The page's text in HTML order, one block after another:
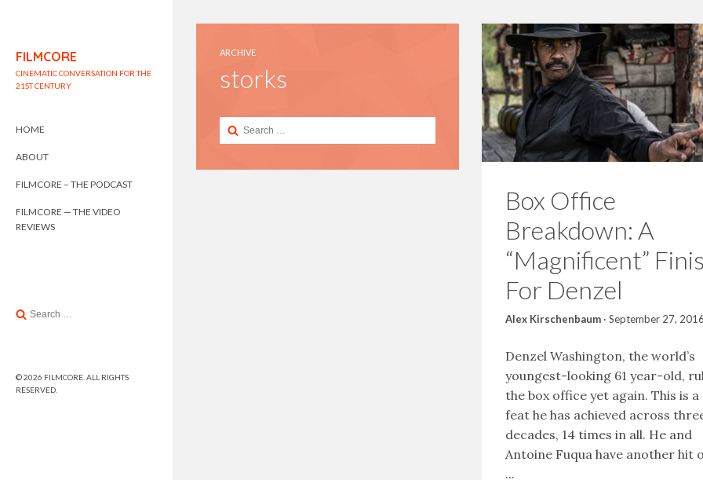
FILMCORE
CINEMATIC CONVERSATION FOR THE
21ST CENTURY
HOME
ABOUT
FILMCORE – THE PODCAST
FILMCORE — THE VIDEO
REVIEWS
Search
© 2026 FILMCORE. ALL RIGHTS
RESERVED.
ARCHIVE
storks
Search
Box Office
Breakdown: A
“Magnificent”
For Denzel
Alex Kirschenbaum · September 27,
Denzel Washington, the world’s
youngest-looking 61 year-old,
the box office yet again. This is a
feat he has achieved across
decades, 14 times in all. He and
Antoine Fuqua have another hit
...